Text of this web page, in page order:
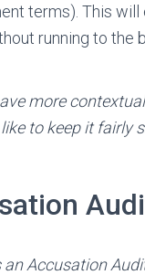
terms). This
running to the
more
to keep it fairly
an Accusation